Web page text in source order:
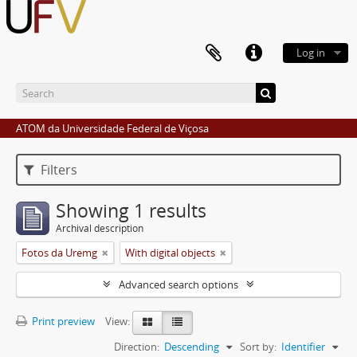
Log in
ATOM da Universidade Federal de Viçosa
Filters
Showing 1 results
Archival description
Fotos da Uremg With digital objects
Advanced search options
Print preview
View:
Sort by: Identifier
Direction: Descending